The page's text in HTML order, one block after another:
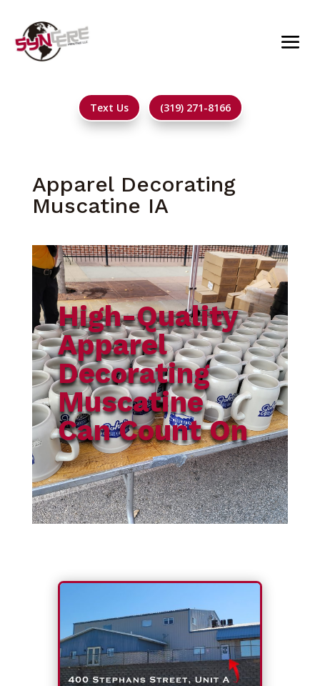
Text Us (319) 271-8166
Apparel Decorating
Muscatine IA
High-Quality
Apparel
Decorating
Muscatine
Can Count On